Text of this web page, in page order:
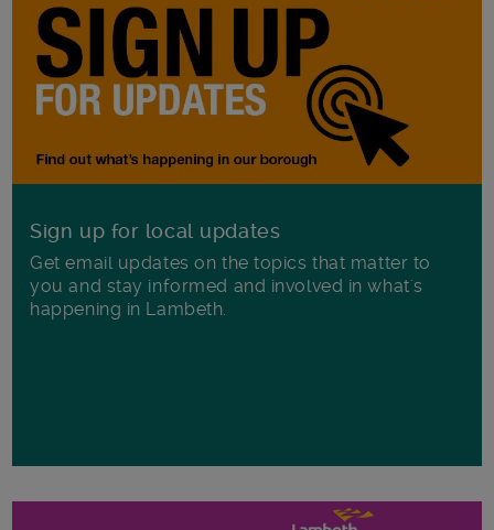
Sign up for local updates
Get email updates on the topics that matter to
you and stay informed and involved in what's
happening in Lambeth.